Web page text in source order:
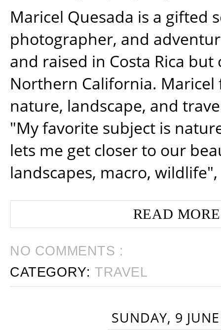
Maricel Quesada is a gifted
photographer, and
and raised in Costa Rica
Northern California. Maricel
nature, landscape, and
"My favorite subject is
lets me get closer to our
landscapes, macro, wildlife",
READ
NO COMMENTS :
CATEGORY:TRAVEL
SUNDAY, 9